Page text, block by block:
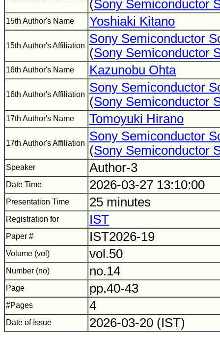
(Sony Semiconductor
15th Author's Name Yoshiaki Kitano
15th Author's Affiliation
Sony Semiconductor
(Sony Semiconductor
16th Author's Name Kazunobu Ohta
16th Author's Affiliation
Sony Semiconductor
(Sony Semiconductor
17th Author's Name Tomoyuki Hirano
17th Author's Affiliation
Sony Semiconductor
(Sony Semiconductor
Speaker Author-3
Date Time 2026-03-27 13:10:00
Presentation Time 25 minutes
Registration for IST
Paper # IST2026-19
Volume (vol) vol.50
Number (no) no.14
Page pp.40-43
#Pages 4
Date of Issue 2026-03-20 (IST)